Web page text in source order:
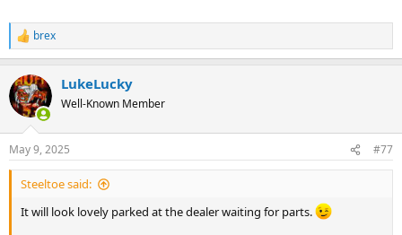
R
e
c
t
i
s
:
brex
LukeLucky
Well-Known Member
May 9, 2025 #77
Steeltoe said:
It will look lovely parked at the dealer waiting for parts.